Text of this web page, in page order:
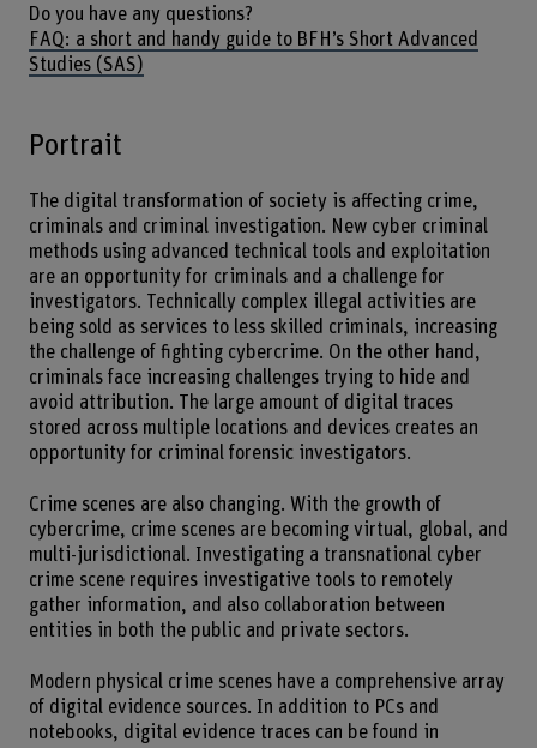
Do you have any questions?
FAQ: a short and handy guide to BFH’s Short Advanced
Studies (SAS)
Portrait
The digital transformation of society is affecting crime,
criminals and criminal investigation. New cyber criminal
methods using advanced technical tools and exploitation
are an opportunity for criminals and a challenge for
investigators. Technically complex illegal activities are
being sold as services to less skilled criminals, increasing
the challenge of fighting cybercrime. On the other hand,
criminals face increasing challenges trying to hide and
avoid attribution. The large amount of digital traces
stored across multiple locations and devices creates an
opportunity for criminal forensic investigators.
Crime scenes are also changing. With the growth of
cybercrime, crime scenes are becoming virtual, global, and
multi-jurisdictional. Investigating a transnational cyber
crime scene requires investigative tools to remotely
gather information, and also collaboration between
entities in both the public and private sectors.
Modern physical crime scenes have a comprehensive array
of digital evidence sources. In addition to PCs and
notebooks, digital evidence traces can be found in